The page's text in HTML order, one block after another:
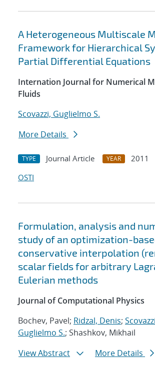
A Heterogeneous Multiscale
Framework for Hierarchical
Partial Differential Equations
Internation Journal for Numerical
Fluids
Scovazzi, Guglielmo S.
More Details
TYPE Journal Article YEAR
2011
OSTI
Formulation, analysis and
study of an optimization-
conservative interpolation
scalar fields for arbitrary
Eulerian methods
Journal of Computational Physics
Bochev, Pavel; Ridzal, Denis;
Guglielmo S.; Shashkov, Mikhail
View Abstract
More Details